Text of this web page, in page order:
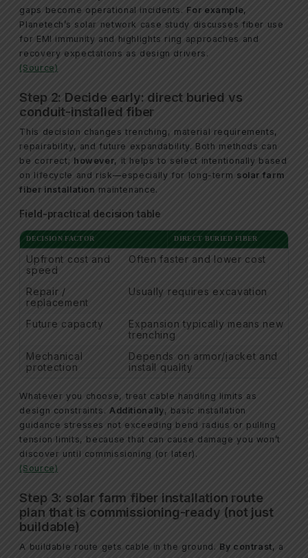
gaps become operational incidents. For example,
Planetech’s solar network case study discusses fiber use
for EMI immunity and highlights ring approaches and
recovery expectations as design drivers.
(Source)
Step 2: Decide early: direct buried vs
conduit-installed fiber
This decision changes trenching, material requirements,
repairability, and future expandability. Both methods can
be correct; however, it helps to select intentionally based
on lifecycle and risk—especially for long-term solar farm
fiber installation maintenance.
Field-practical decision table
DECISION FACTOR DIRECT BURIED FIBER
Upfront cost and
speed
Often faster and lower cost
Repair /
replacement
Usually requires excavation
Future capacity
Expansion typically means new
trenching
Mechanical
protection
Depends on armor/jacket and
install quality
Whatever you choose, treat cable handling limits as
design constraints. Additionally, basic installation
guidance stresses not exceeding bend radius or pulling
tension limits, because that can cause damage you won’t
discover until commissioning (or later).
(Source)
Step 3: solar farm fiber installation route
plan that is commissioning-ready (not just
buildable)
A buildable route gets cable in the ground. By contrast, a